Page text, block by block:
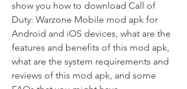
show you how to download Call of
Duty: Warzone Mobile mod apk for
Android and iOS devices, what are the
features and benefits of this mod apk,
what are the system requirements and
reviews of this mod apk, and some